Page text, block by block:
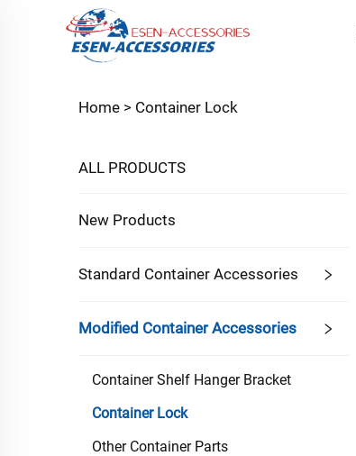
Home > Container Lock
ALL PRODUCTS
New Products
Standard Container Accessories
Modified Container Accessories
Container Shelf Hanger Bracket
Container Lock
Other Container Parts